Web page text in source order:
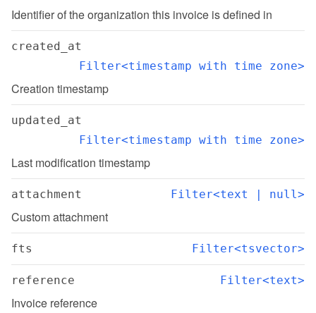
Identifier of the organization this invoice is defined in
created_at
Filter<timestamp with time zone>
Creation timestamp
updated_at
Filter<timestamp with time zone>
Last modification timestamp
attachment Filter<text | null>
Custom attachment
fts Filter<tsvector>
reference Filter<text>
Invoice reference